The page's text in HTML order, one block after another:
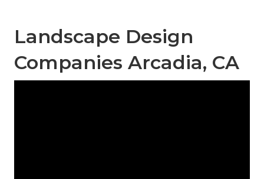
Landscape Design
Companies Arcadia, CA